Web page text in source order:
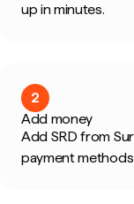
up in minutes.
2
Add money
Add SRD from
payment